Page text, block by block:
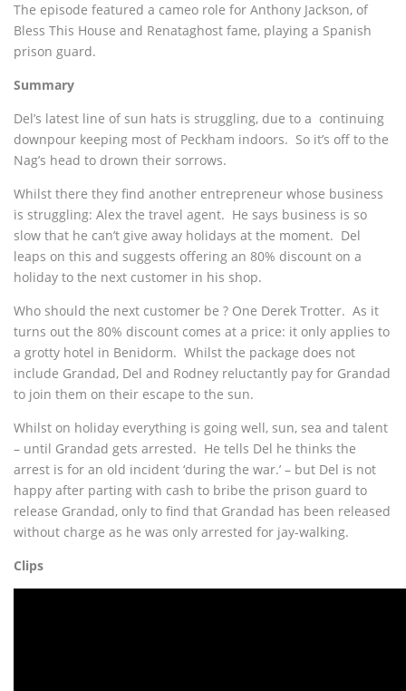
The episode featured a cameo role for Anthony Jackson, of
Bless This House and Renataghost fame, playing a Spanish
prison guard.
Summary
Del’s latest line of sun hats is struggling, due to a continuing
downpour keeping most of Peckham indoors. So it’s off to the
Nag’s head to drown their sorrows.
Whilst there they find another entrepreneur whose business
is struggling: Alex the travel agent. He says business is so
slow that he can’t give away holidays at the moment. Del
leaps on this and suggests offering an 80% discount on a
holiday to the next customer in his shop.
Who should the next customer be ? One Derek Trotter. As it
turns out the 80% discount comes at a price: it only applies to
a grotty hotel in Benidorm. Whilst the package does not
include Grandad, Del and Rodney reluctantly pay for Grandad
to join them on their escape to the sun.
Whilst on holiday everything is going well, sun, sea and talent
– until Grandad gets arrested. He tells Del he thinks the
arrest is for an old incident ‘during the war.’ – but Del is not
happy after parting with cash to bribe the prison guard to
release Grandad, only to find that Grandad has been released
without charge as he was only arrested for jay-walking.
Clips